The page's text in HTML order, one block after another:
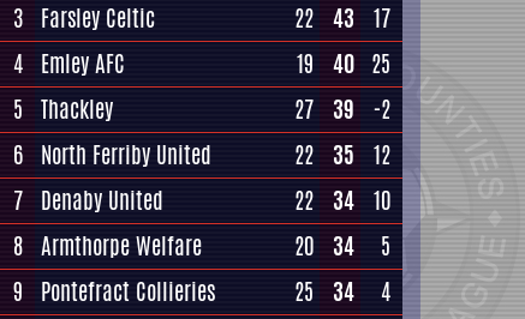
3 Farsley Celtic 22 43
17
4 Emley AFC 19 40 25
5 Thackley 27 39
-2
6 North Ferriby United 22 35
12
7 Denaby United 22 34 10
8 Armthorpe Welfare 20 34
5
9
Pontefract Collieries 25 34
4